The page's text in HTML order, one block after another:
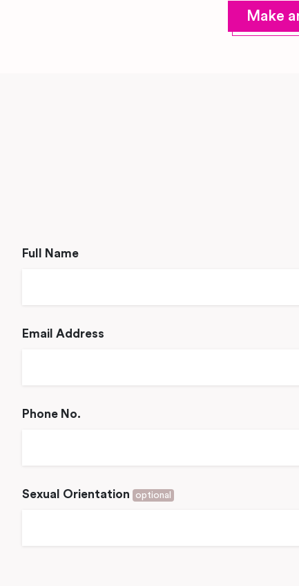
Make
Full Name
Email Address
Phone No.
Sexual Orientation optional